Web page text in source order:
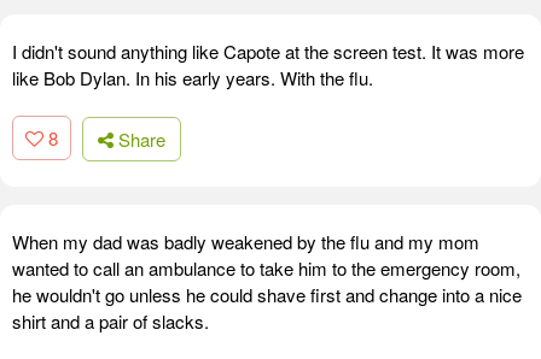
I didn't sound anything like Capote at the screen test. It was more
like Bob Dylan. In his early years. With the flu.
8 Share
When my dad was badly weakened by the flu and my mom
wanted to call an ambulance to take him to the emergency room,
he wouldn't go unless he could shave first and change into a nice
shirt and a pair of slacks.